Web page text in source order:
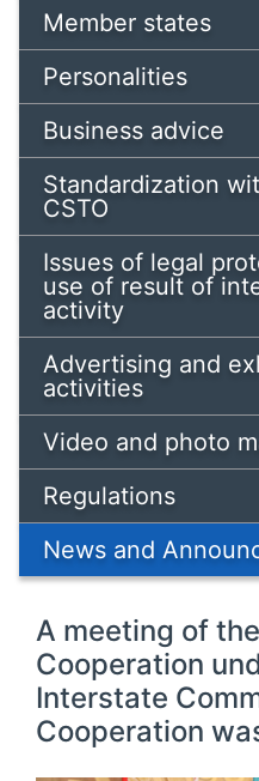
Member states
Personalities
Business advice
Standardization
CSTO
Issues of legal
use of result of
activity
Advertising and
activities
Video and photo
Regulations
News and
A meeting of
Cooperation
Interstate
Cooperation